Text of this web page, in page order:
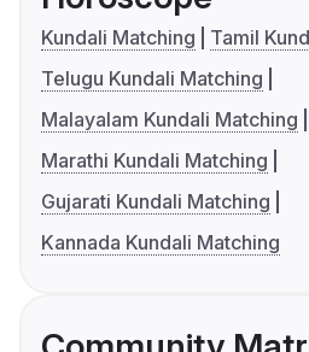
Kundali Matching
Tamil
Telugu Kundali Matching
Malayalam Kundali Matching
Marathi Kundali Matching
Gujarati Kundali Matching
Kannada Kundali Matching